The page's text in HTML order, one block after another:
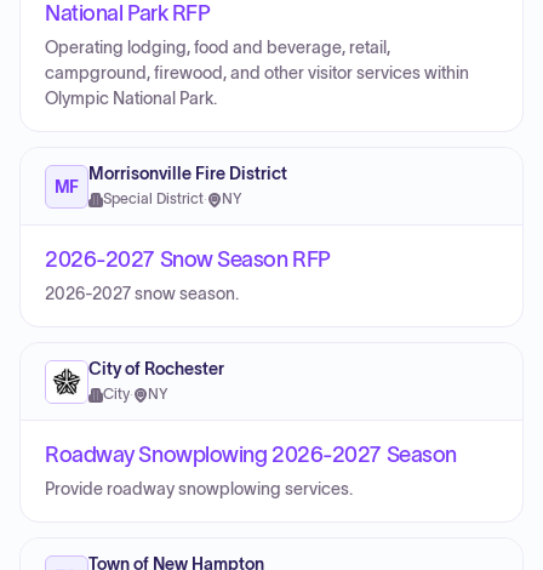
National Park RFP
Operating lodging, food and beverage, retail,
campground, firewood, and other visitor services within
Olympic National Park.
MF
Morrisonville Fire District
Special District· NY
2026-2027 Snow Season RFP
2026-2027 snow season.
City of Rochester
City· NY
Roadway Snowplowing 2026-2027 Season
Provide roadway snowplowing services.
Town of New Hampton